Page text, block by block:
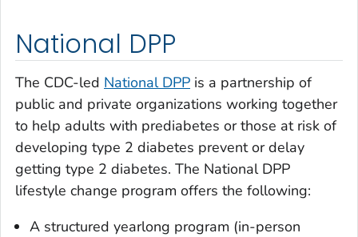
National DPP
The CDC-led National DPP is a partnership of
public and private organizations working together
to help adults with prediabetes or those at risk of
developing type 2 diabetes prevent or delay
getting type 2 diabetes. The National DPP
lifestyle change program offers the following:
A structured yearlong program (in-person